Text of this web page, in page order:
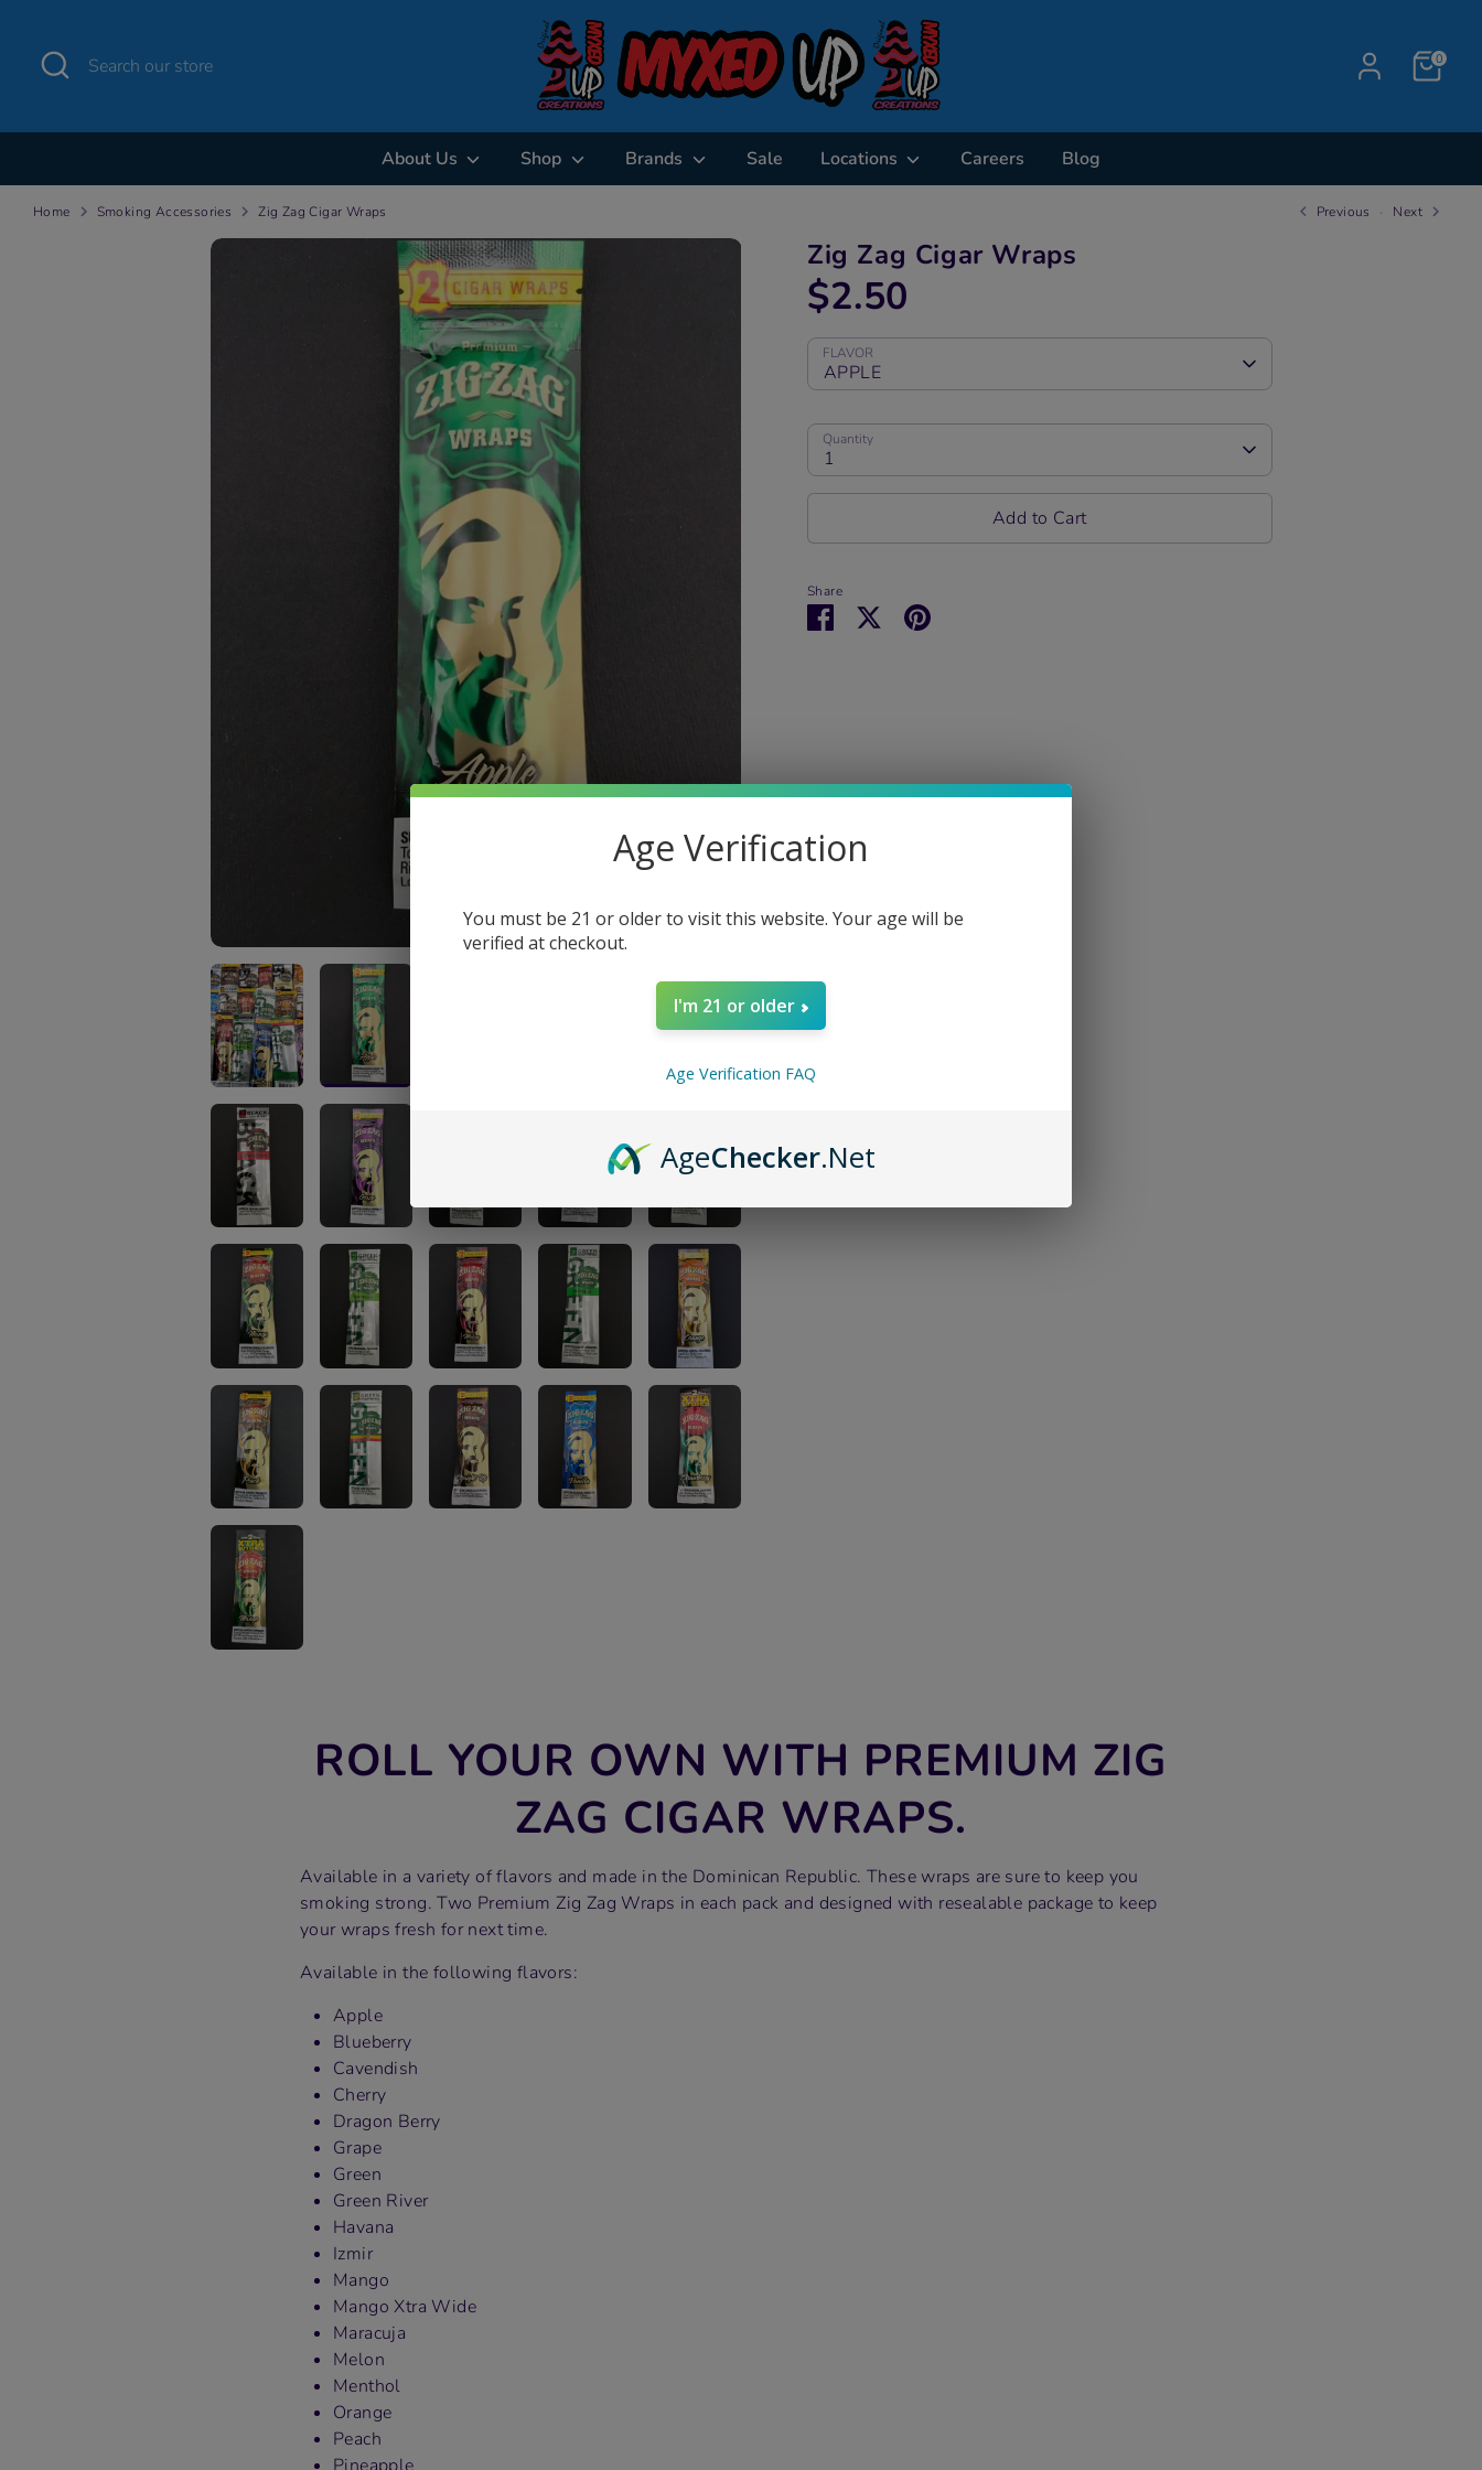
contentSearch
Search
our
0
About Us Shop Brands Sale Locations Careers Blog
Home Smoking Accessories Zig Zag Cigar Wraps Previous Next
Zig Zag Cigar Wraps
$2.50
FLAVOR
APPLE
Quantity
1
Add to Cart
Share
Share SharePin
ROLL YOUR OWN WITH PREMIUM ZIG
ZAG CIGAR WRAPS.
Available in a variety of flavors and made in the Dominican Republic. These wraps are sure to keep you
smoking strong. Two Premium Zig Zag Wraps in each pack and designed with resealable package to keep
your wraps fresh for next time.
Available in the following flavors:
Apple
Blueberry
Cavendish
Cherry
Dragon Berry
Grape
Green
Green River
Havana
Izmir
Mango
Mango Xtra Wide
Maracuja
Melon
Menthol
Orange
Peach
Pineapple
Age Verification
You must be 21 or older to visit this website. Your age will be
verified at checkout.
I'm 21 or older
Age Verification FAQ
AgeChecker.Net